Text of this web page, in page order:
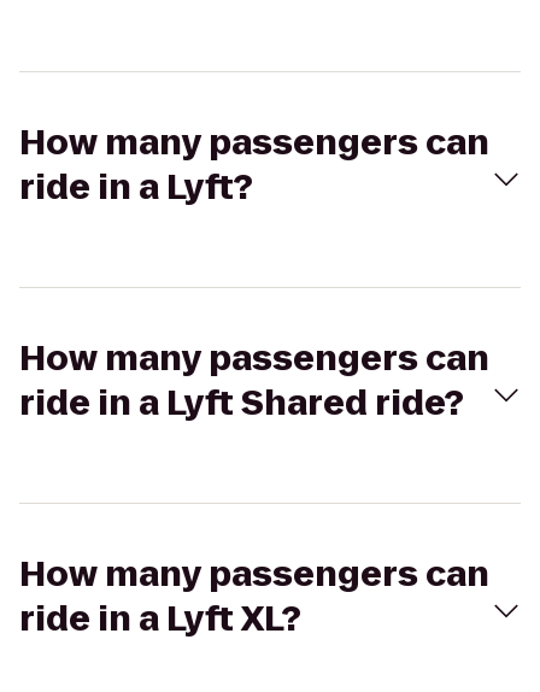
How many passengers can
ride in a Lyft?
How many passengers can
ride in a Lyft Shared ride?
How many passengers can
ride in a Lyft XL?